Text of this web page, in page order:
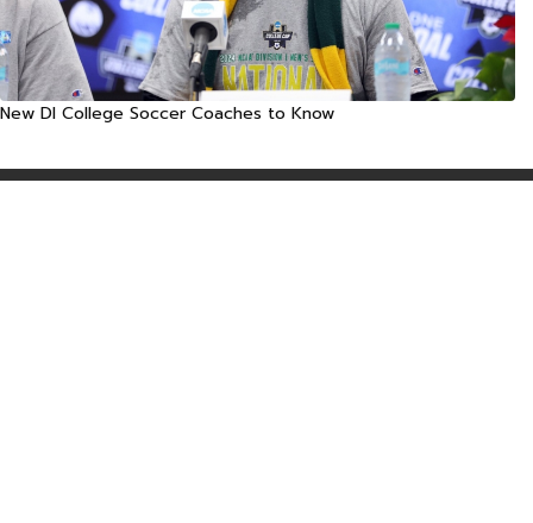
New DI College Soccer Coaches to Know